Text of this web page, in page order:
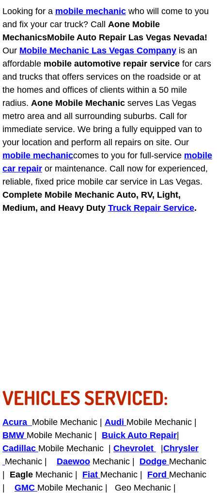
Power Antenna Repair Services
Power Accessory Repair
Out of Gas Help Services
Oil Change Services
Muffler Repair Replacement
Moped Repair Services
Mirror and Accessories
Maintenance Inspections Services
Lockout Services
Fuel Injection or Fuel Filter Repair
Fuel Pump Repair Services
Fuel System Repair Maintenance
Gaskets Belts Hoses Repair
Looking for a mobile mechanic who will come to you
and fix your car truck? Call Aone Mobile
MechanicsMobile Auto Repair Las Vegas Nevada!
Our Mobile Mechanic Las Vegas Company is an
affordable mobile automotive repair service for cars
and trucks that offers services on the roadside or at
the homes and offices of clients within a 50 mile
radius. Aone Mobile Mechanic serves Las Vegas
metro area and all surrounding suburbs. Call for
immediate service. We bring a fully equipped van to
your location and perform all repairs on site. Our
mobile mechaniccomes to you for full-service mobile
car repair or maintenance. Call now for experienced,
reliable, fixed price mobile car service in Las Vegas.
Complete Mobile Mechanic Auto, RV, Light,
Medium, and Heavy Duty Truck Repair Service.
VEHICLES SERVICED:
Acura Mobile Mechanic | Audi Mobile Mechanic |
BMW Mobile Mechanic | Buick Auto Repair
Cadillac Mobile Mechanic | Chevrolet
Chrysler
Mechanic | Daewoo Mechanic | Dodge Mechanic
Eagle Mechanic | Fiat Mechanic | Ford Mechanic
GMC Mobile Mechanic | Geo Mechanic |